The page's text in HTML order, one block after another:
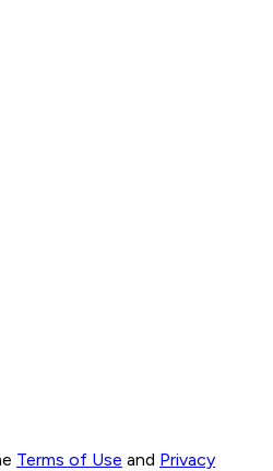
Terms of Use and Privacy